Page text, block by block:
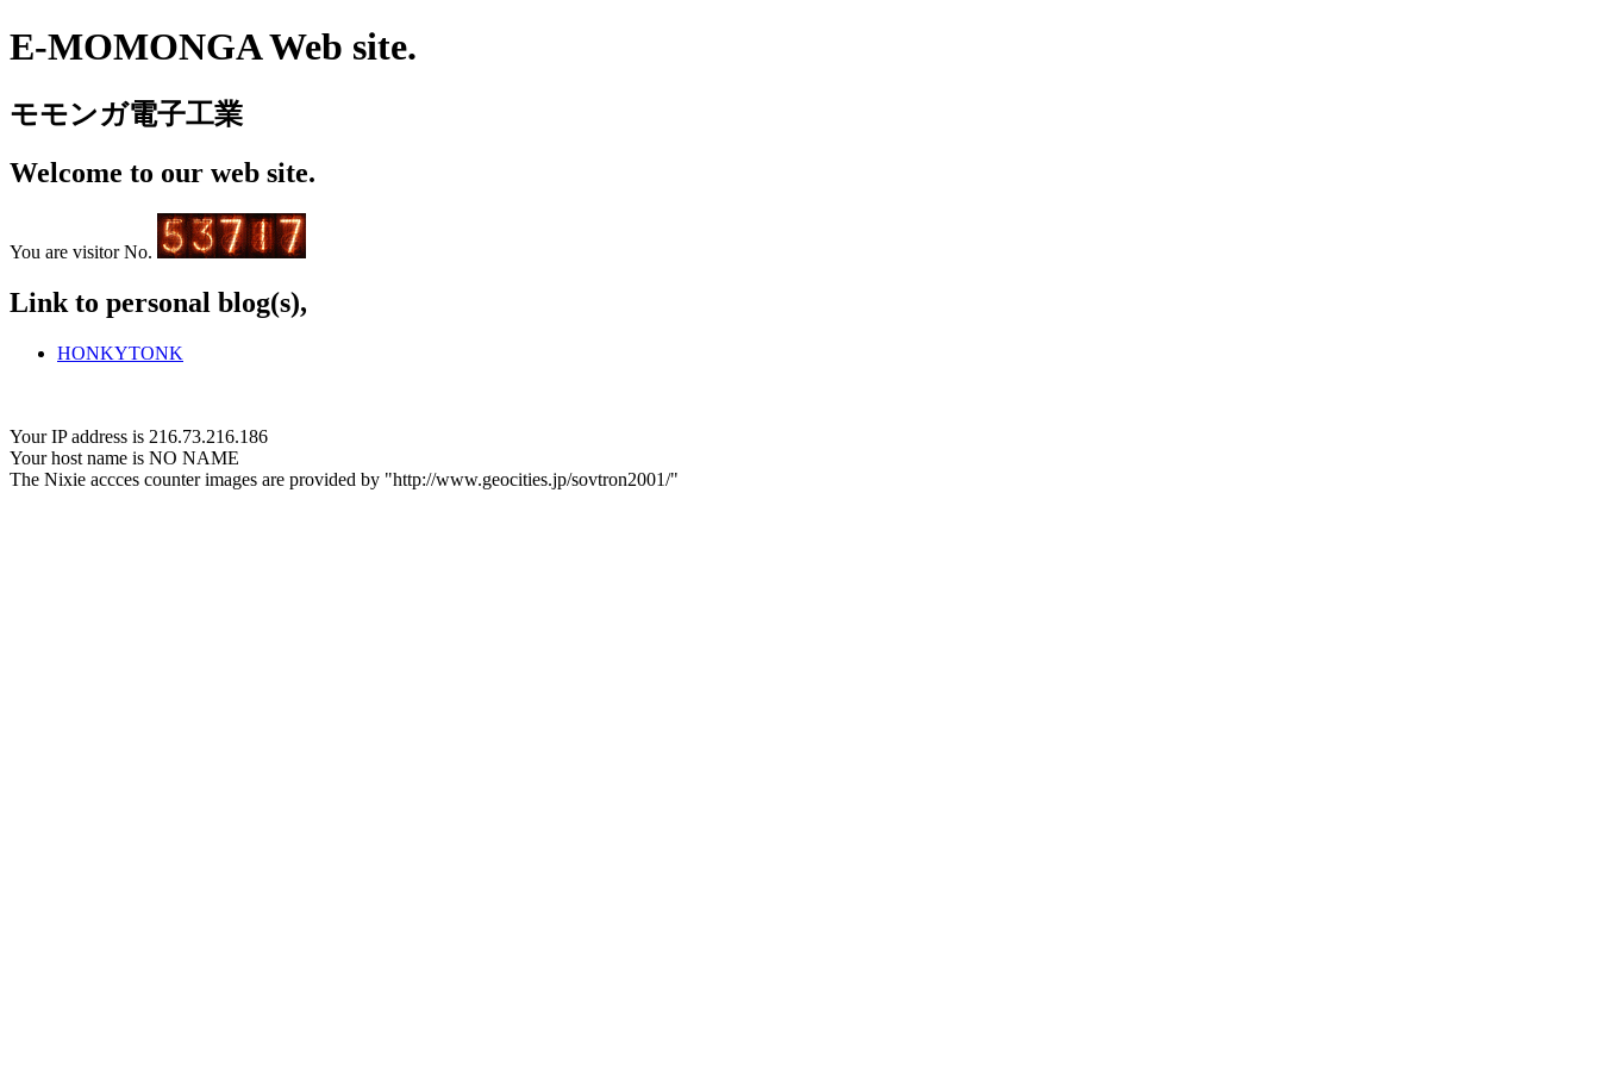
E-MOMONGA Web site.
モモンガ電子工業
Welcome to our web site.
You are visitor No.
Link to personal blog(s),
HONKYTONK
Your IP address is 216.73.216.186
Your host name is NO NAME
The Nixie accces counter images are provided by "http://www.geocities.jp/sovtron2001/"